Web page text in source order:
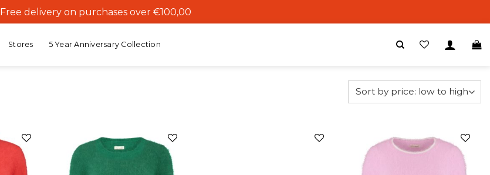
Free delivery on purchases over €100,00
Stores 5 Year Anniversary Collection
Add to
wishlist
Add to
wishlist
Add to
wishlist